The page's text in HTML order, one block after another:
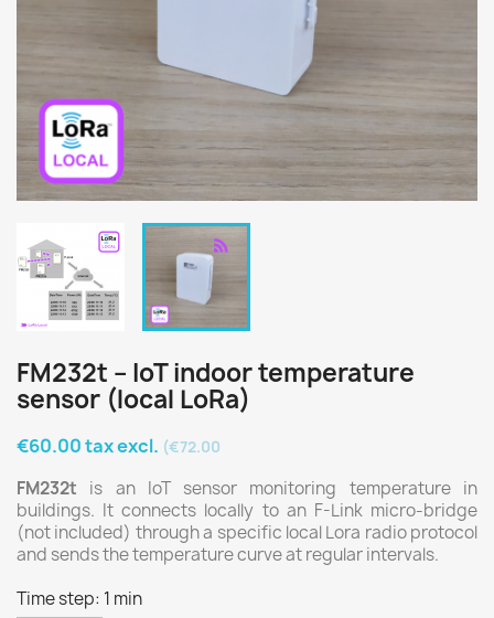
FM232t – IoT indoor temperature
sensor (local LoRa)
€60.00 tax excl. (€72.00
FM232t is an IoT sensor monitoring temperature in
buildings. It connects locally to an F-Link micro-bridge
(not included) through a specific local Lora radio protocol
and sends the temperature curve at regular intervals.
Time step: 1 min